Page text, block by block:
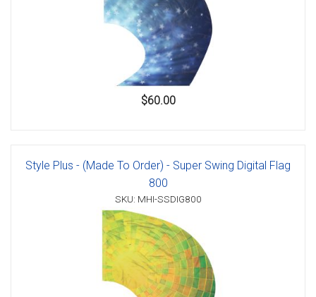
$60.00
Style Plus - (Made To Order) - Super Swing Digital Flag
800
SKU: MHI-SSDIG800